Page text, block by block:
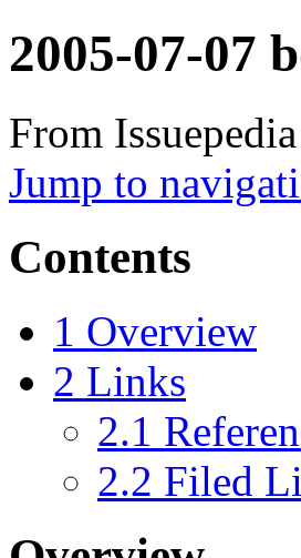
2005-07-07
From Issuepedia
Jump to
Contents
1 Overview
2 Links
2.1
2.2 Filed